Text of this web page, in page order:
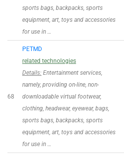
sports bags, backpacks, sports
equipment, art, toys and accessories
for use in …
68
PETMD
related technologies
Details: Entertainment services,
namely, providing on-line, non-
downloadable virtual footwear,
clothing, headwear, eyewear, bags,
sports bags, backpacks, sports
equipment, art, toys and accessories
for use in …